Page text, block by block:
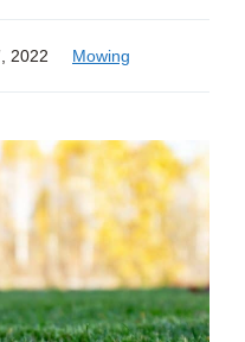
2022 Mowing